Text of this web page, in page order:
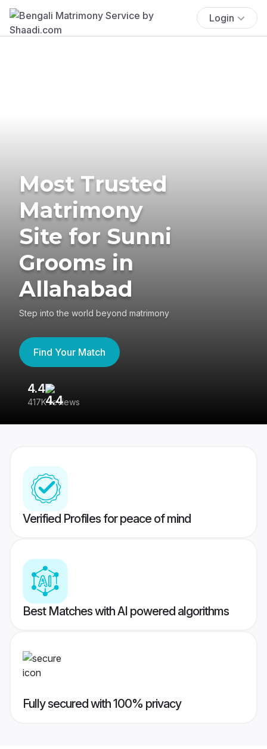
Login
Most Trusted
Matrimony
Site for Sunni
Grooms in
Allahabad
Step into the world beyond matrimony
Find Your Match
4.4
417K reviews
Verified Profiles for peace of mind
Best Matches with AI powered algorithms
Fully secured with 100% privacy